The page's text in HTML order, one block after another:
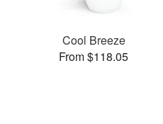
Cool Breeze
From $118.05